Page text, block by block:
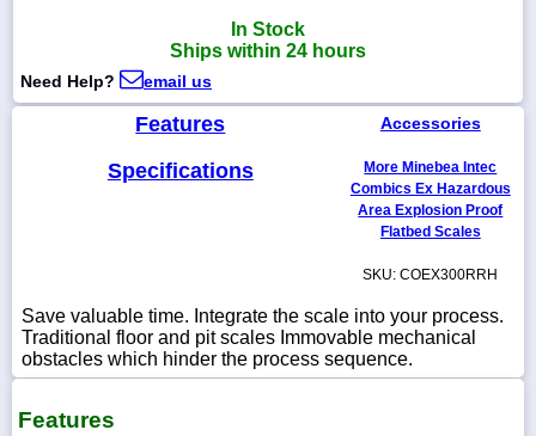
5900
WhatsApp
Chat
In Stock
Ships within 24 hours
Need Help? email us
Features
Specifications
Accessories
More Minebea Intec
Combics Ex Hazardous
Area Explosion Proof
Flatbed Scales
SKU: COEX300RRH
Save valuable time. Integrate the scale into your process.
Traditional floor and pit scales Immovable mechanical
obstacles which hinder the process sequence.
Features